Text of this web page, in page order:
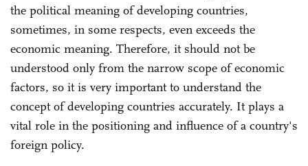
the political meaning of developing countries,
sometimes, in some respects, even exceeds the
economic meaning. Therefore, it should not be
understood only from the narrow scope of economic
factors, so it is very important to understand the
concept of developing countries accurately. It plays a
vital role in the positioning and influence of a country's
foreign policy.